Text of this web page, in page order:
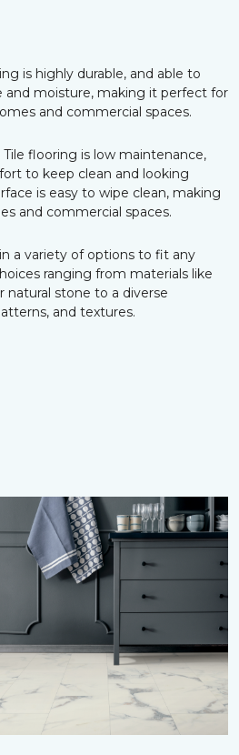
is highly durable, and able to
and moisture, making it perfect for
and commercial spaces.
Tile flooring is low maintenance,
to keep clean and looking
is easy to wipe clean, making
and commercial spaces.
a variety of options to fit any
ranging from materials like
natural stone to a diverse
and textures.